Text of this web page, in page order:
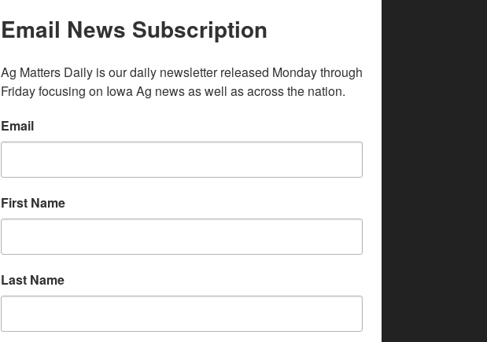
Email News Subscription
Ag Matters Daily is our daily newsletter released Monday through
Friday focusing on Iowa Ag news as well as across the nation.
Email
First Name
Last Name